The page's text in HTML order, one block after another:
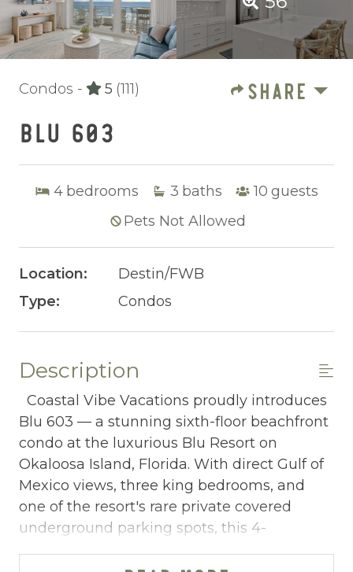
Condos - 5 (111) SHARE
BLU 603
4 bedrooms 3 baths 10 guests
Pets Not Allowed
Location:
Destin/FWB
Type:
Condos
Description
Coastal Vibe Vacations proudly introduces
Blu 603 — a stunning sixth-floor beachfront
condo at the luxurious Blu Resort on
Okaloosa Island, Florida. With direct Gulf of
Mexico views, three king bedrooms, and
one of the resort's rare private covered
underground parking spots, this 4-